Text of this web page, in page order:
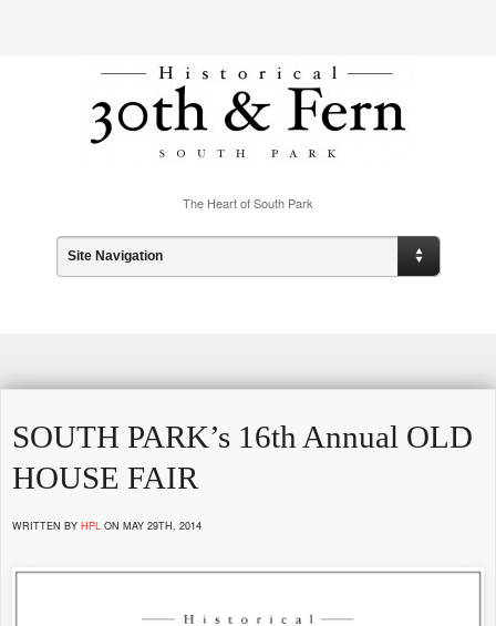
The Heart of South Park
Site Navigation
SOUTH PARK’s 16th Annual OLD
HOUSE FAIR
WRITTEN BY HPL ON MAY 29TH, 2014